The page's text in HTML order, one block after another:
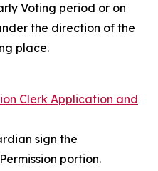
Voting period or on
the direction of the
place.
Clerk Application and
sign the
portion.